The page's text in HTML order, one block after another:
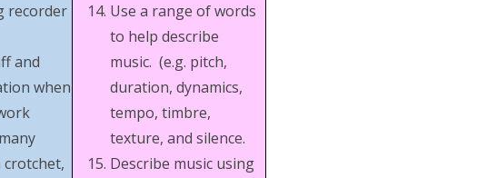
recorder
and
when
crotchet,
Use a range of words
to help describe
music. (e.g. pitch,
duration, dynamics,
tempo, timbre,
texture, and silence.
Describe music using